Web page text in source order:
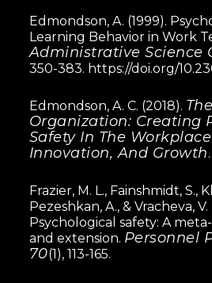
Edmondson, A. (1999).
Learning Behavior in Work
Administrative Science
350-383. https://doi.org/
Edmondson, A. C. (2018).
Organization: Creating
Safety In The
Innovation, And Growth
Frazier, M. L., Fainshmidt, S.,
Pezeshkan, A., & Vracheva, V.
Psychological safety: A
and extension. Personnel
70(1), 113-165.